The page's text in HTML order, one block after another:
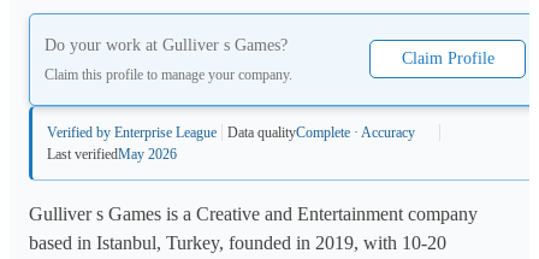
Do your work at Gulliver s Games?
Claim this profile to manage your company.
Claim Profile
Verified by Enterprise League Data qualityComplete · Accuracy
Last verifiedMay 2026
Gulliver s Games is a Creative and Entertainment company
based in Istanbul, Turkey, founded in 2019, with 10-20